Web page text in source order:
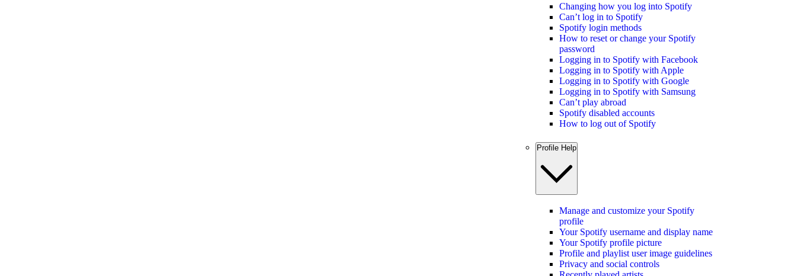
Changing how you log into Spotify
Can’t log in to Spotify
Spotify login methods
How to reset or change your Spotify
password
Logging in to Spotify with Facebook
Logging in to Spotify with Apple
Logging in to Spotify with Google
Logging in to Spotify with Samsung
Can’t play abroad
Spotify disabled accounts
How to log out of Spotify
Profile Help
Manage and customize your Spotify
profile
Your Spotify username and display name
Your Spotify profile picture
Profile and playlist user image guidelines
Privacy and social controls